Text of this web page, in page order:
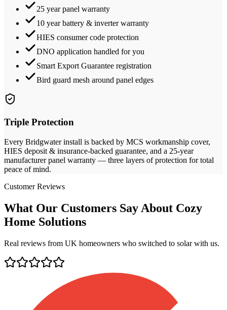
25 year panel warranty
10 year battery & inverter warranty
HIES consumer code protection
DNO application handled for you
Smart Export Guarantee registration
Bird guard mesh around panel edges
Triple Protection
Every Bridgwaterinstall is backed by MCS workmanship cover,
HIES deposit & insurance-backed guarantee, and a 25-year
manufacturer panel warranty — three layers of protection for total
peace of mind.
Customer Reviews
What Our Customers Say About Cozy
Home Solutions
Real reviews from UK homeowners who switched to solar with us.